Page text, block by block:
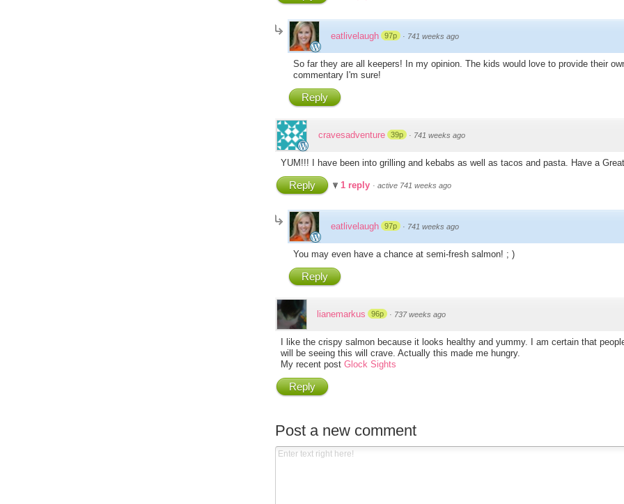
eatlivelaugh 97p · 741 weeks ago
So far they are all keepers! In my opinion. The kids would love to provide their
commentary I'm sure!
Reply
cravesadventure 39p · 741 weeks ago
YUM!!! I have been into grilling and kebabs as well as tacos and pasta. Have a
Reply 1 reply · active 741 weeks ago
eatlivelaugh 97p · 741 weeks ago
You may even have a chance at semi-fresh salmon! ; )
Reply
lianemarkus 96p · 737 weeks ago
I like the crispy salmon because it looks healthy and yummy. I am certain that
will be seeing this will crave. Actually this made me hungry.
My recent post Glock Sights
Reply
Post a new comment